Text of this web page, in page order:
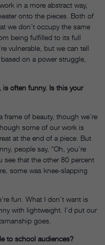
in a more abstract way,
onto the pieces. Both of
we don’t occupy the same
being fulfilled to its full
vulnerable, but we can tell
on a power struggle,
often funny. Is this your
of beauty, though we’re
some of our work is
at the end of a piece. But
people say, “Oh, you’re
see that the other 80 percent
some was knee-slapping
fun. What I don’t want is
with lightweight. I’d put our
goes.
to school audiences?